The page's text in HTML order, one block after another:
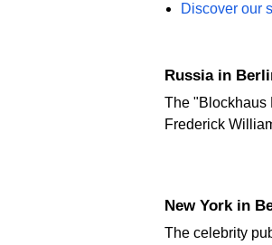
Discover our
Russia in
The "Blockhaus
Frederick
New York in
The celebrity